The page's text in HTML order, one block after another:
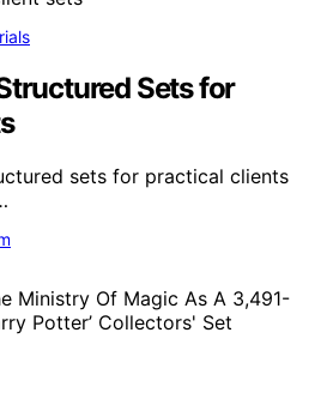
Sets for
sets for practical clients